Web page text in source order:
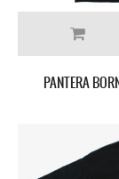
PANTERA